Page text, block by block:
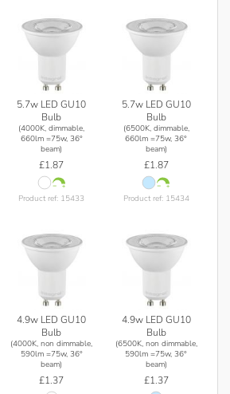
5.7w LED GU10
Bulb
(4000K, dimmable,
660lm =75w, 36°
beam)
£1.87
Product ref: 15433
5.7w LED GU10
Bulb
(6500K, dimmable,
660lm =75w, 36°
beam)
£1.87
Product ref: 15434
4.9w LED GU10
Bulb
(4000K, non dimmable,
590lm =75w, 36°
beam)
£1.37
4.9w LED GU10
Bulb
(6500K, non dimmable,
590lm =75w, 36°
beam)
£1.37